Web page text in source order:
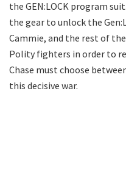
the GEN:LOCK program
the gear to unlock the
Cammie, and the rest of
Polity fighters in order to
Chase must choose
this decisive war.